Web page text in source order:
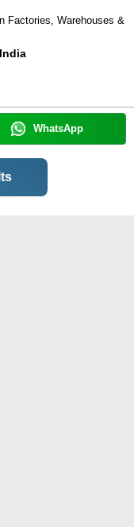
Factories, Warehouses &
WhatsApp